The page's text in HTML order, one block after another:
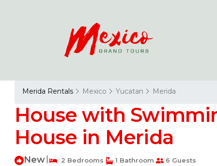
Merida Rentals Mexico Yucatan Merida
House with
House in Merida
New 2 Bedrooms 1 Bathroom 6 Guests